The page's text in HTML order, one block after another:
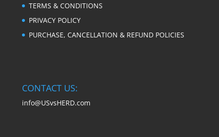
TERMS & CONDITIONS
PRIVACY POLICY
PURCHASE, CANCELLATION & REFUND POLICIES
CONTACT US:
info@USvsHERD.com